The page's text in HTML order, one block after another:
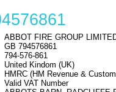
ABBOT FIRE GROUP
GB 794576861
794-576-861
United Kindom (UK)
HMRC (HM Revenue &
Valid VAT Number